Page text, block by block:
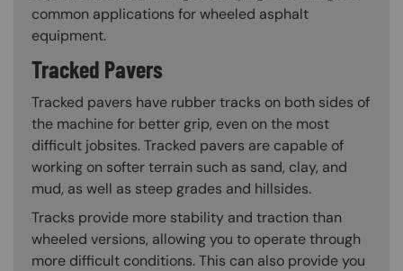
common applications for wheeled asphalt
equipment.
Tracked Pavers
Tracked pavers have rubber tracks on both sides of
the machine for better grip, even on the most
difficult jobsites. Tracked pavers are capable of
working on softer terrain such as sand, clay, and
mud, as well as steep grades and hillsides.
Tracks provide more stability and traction than
wheeled versions, allowing you to operate through
more difficult conditions. This can also provide you